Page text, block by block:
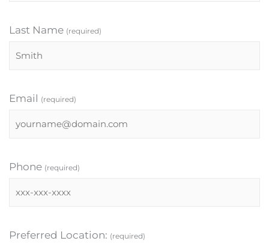
Last Name (required)
Email (required)
Phone (required)
Preferred Location: (required)